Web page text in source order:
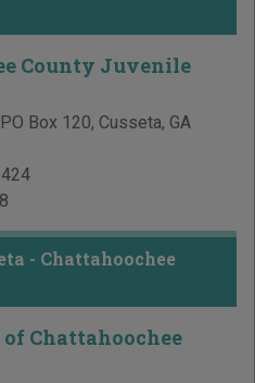
County Juvenile
Box 120, Cusseta, GA
- Chattahoochee
of Chattahoochee